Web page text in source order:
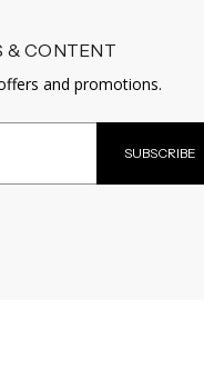
& CONTENT
and promotions.
SUBSCRIBE